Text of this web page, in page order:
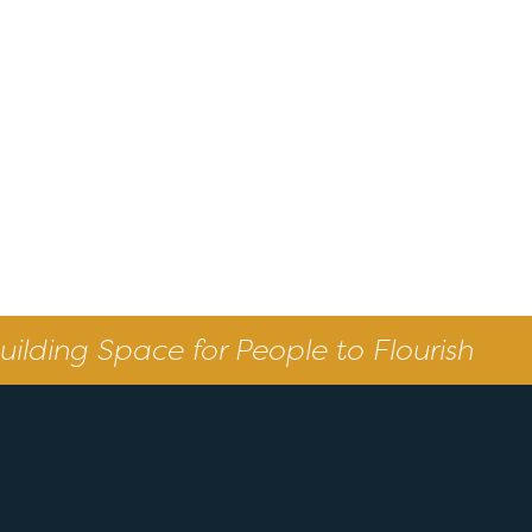
Space for People to Flourish